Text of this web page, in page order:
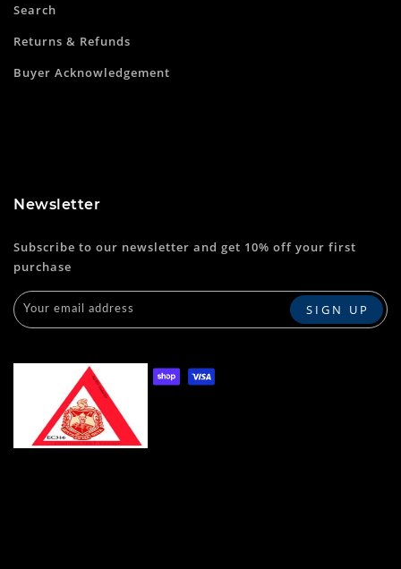
Search
Returns & Refunds
Buyer Acknowledgement
Newsletter
Subscribe to our newsletter and get 10% off your first
purchase